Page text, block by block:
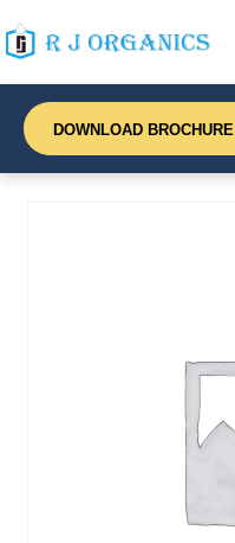
DOWNLOAD BROCHURE